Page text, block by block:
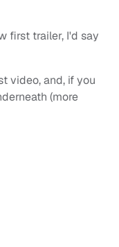
first trailer, I'd say
video, and, if you
(more